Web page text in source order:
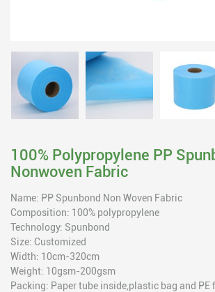
100% Polypropylene PP
Nonwoven Fabric
Name: PP Spunbond Non Woven Fabric
Composition: 100% polypropylene
Technology: Spunbond
Size: Customized
Width: 10cm-320cm
Weight: 10gsm-200gsm
Packing: Paper tube inside,plastic bag and PE